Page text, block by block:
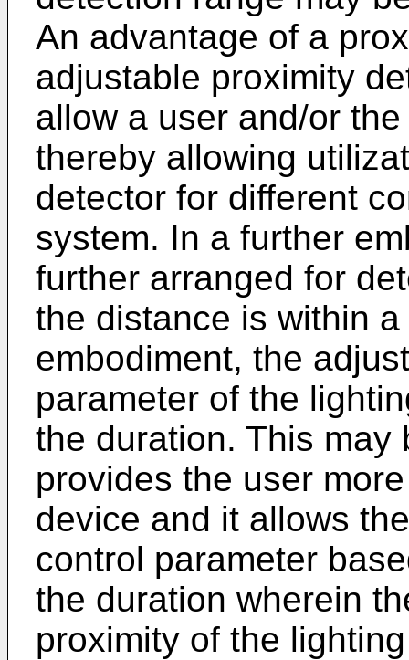
An advantage of a
adjustable proximity
allow a user and/or
thereby allowing
detector for different
system. In a further
further arranged for
the distance is within
embodiment, the
parameter of the
the duration. This may
provides the user
device and it allows
control parameter
the duration wherein
proximity of the